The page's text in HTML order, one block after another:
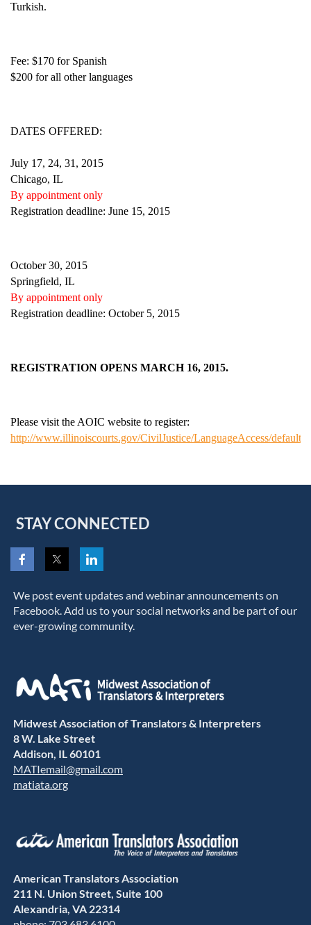
Turkish.
Fee: $170 for Spanish
$200 for all other languages
DATES OFFERED:
July 17, 24, 31, 2015
Chicago, IL
By appointment only
Registration deadline: June 15, 2015
October 30, 2015
Springfield, IL
By appointment only
Registration deadline: October 5, 2015
REGISTRATION OPENS MARCH 16, 2015.
Please visit the AOIC website to register:
http://www.illinoiscourts.gov/CivilJustice/LanguageAccess/
STAY CONNECTED
We post event updates and webinar announcements on
Facebook. Add us to your social networks and be part of our
ever-growing community.
Midwest Association of Translators & Interpreters
8 W. Lake Street
Addison, IL 60101
MATIemail@gmail.com
matiata.org
American Translators Association
211 N. Union Street, Suite 100
Alexandria, VA 22314